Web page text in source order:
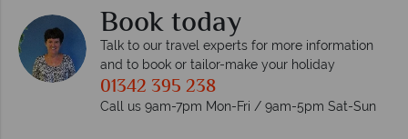
Book today
Talk to our travel experts for more information
and to book or tailor-make your holiday
01342 395 238
Call us 9am-7pm Mon-Fri / 9am-5pm Sat-Sun